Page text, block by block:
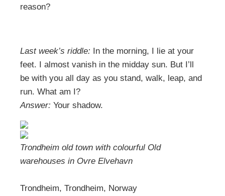
reason?
Last week’s riddle:
In the morning, I lie at your
feet. I almost vanish in the midday sun. But I’ll
be with you all day as you stand, walk, leap, and
run. What am I?
Answer: Your shadow.
Trondheim old town with colourful Old
warehouses in Ovre Elvehavn
Trondheim, Trondheim, Norway